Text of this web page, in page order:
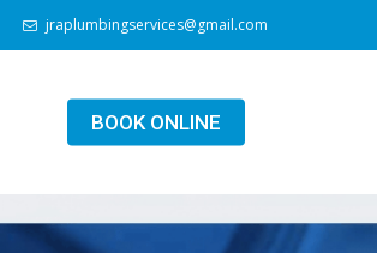
jraplumbingservices@gmail.com
BOOK ONLINE